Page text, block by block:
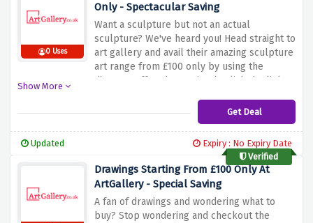
0 Uses
Only - Spectacular Saving
Want a sculpture but not an actual
sculpture? We've heard you! Head straight to
art gallery and avail their amazing sculpture
art range from £100 only by using the
discount offer above, simply click the link
Show More
Get Deal
Updated
Expiry : No Expiry Date
Verified
Drawings Starting From £100 Only At
ArtGallery - Special Saving
A fan of drawings and wondering what to
buy? Stop wondering and checkout the